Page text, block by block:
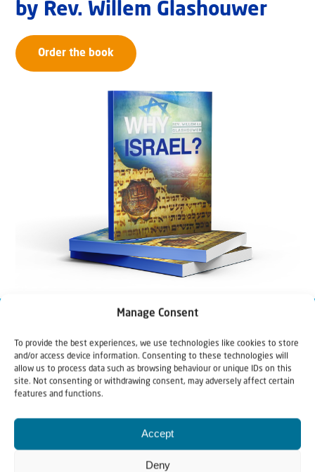
Manage Consent
To provide the best experiences, we use technologies like cookies to store
and/or access device information. Consenting to these technologies will
allow us to process data such as browsing behaviour or unique IDs on this
site. Not consenting or withdrawing consent, may adversely affect certain
features and functions.
Accept
Deny
by Rev. Willem Glashouwer
Order the book